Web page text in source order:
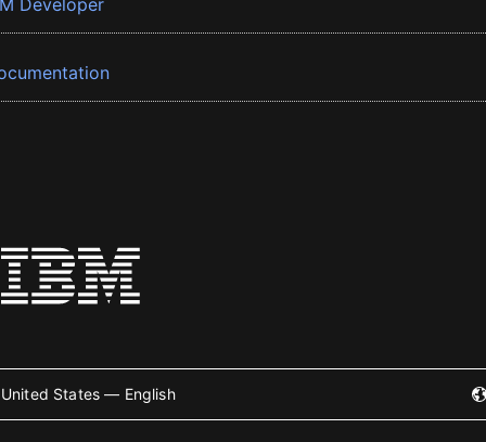
Developer
United States — English